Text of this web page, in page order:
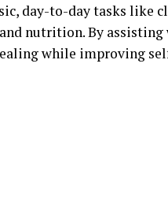
day-to-day tasks like
nutrition. By assisting
while improving